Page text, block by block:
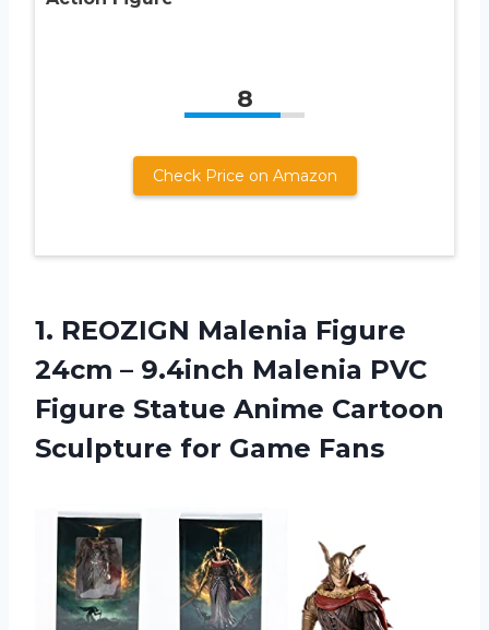
8
Check Price on Amazon
1. REOZIGN Malenia Figure
24cm – 9.4inch Malenia PVC
Figure Statue Anime Cartoon
Sculpture for Game Fans